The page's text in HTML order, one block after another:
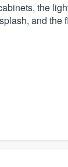
the
and the